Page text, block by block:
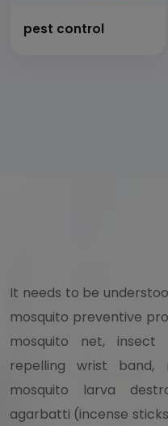
pest control
It needs to be
mosquito preventive
mosquito net, insect
repelling wrist band,
mosquito larva
agarbatti (incense